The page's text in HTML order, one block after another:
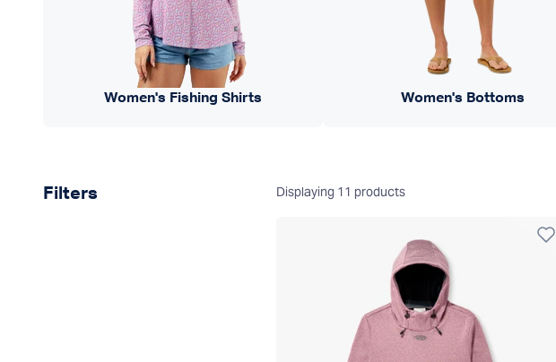
Women's Fishing Shirts Women's Bottoms
Product filters
Filters Displaying 11 products